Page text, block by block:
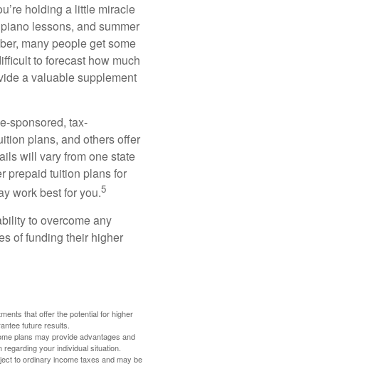
holding a little miracle
lessons, and summer
many people get some
to forecast how much
a valuable supplement
sponsored, tax-
plans, and others offer
will vary from one state
prepaid tuition plans for
work best for you.5
to overcome any
of funding their higher
that offer the potential for higher
future results.
plans may provide advantages and
your individual situation.
to ordinary income taxes and may be